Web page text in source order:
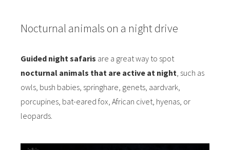
Nocturnal animals on a night drive
Guided night safaris are a great way to spot
nocturnal animals that are active at night, such as
owls, bush babies, springhare, genets, aardvark,
porcupines, bat-eared fox, African civet, hyenas, or
leopards.